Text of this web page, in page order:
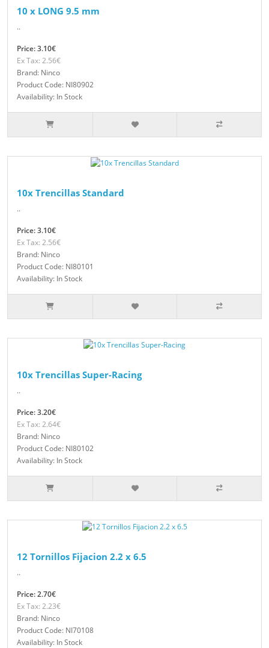
10 x LONG 9.5 mm
..
Price: 3.10€
Ex Tax: 2.56€
Brand: Ninco
Product Code: NI80902
Availability: In Stock
10x Trencillas Standard
..
Price: 3.10€
Ex Tax: 2.56€
Brand: Ninco
Product Code: NI80101
Availability: In Stock
10x Trencillas Super-Racing
..
Price: 3.20€
Ex Tax: 2.64€
Brand: Ninco
Product Code: NI80102
Availability: In Stock
12 Tornillos Fijacion 2.2 x 6.5
..
Price: 2.70€
Ex Tax: 2.23€
Brand: Ninco
Product Code: NI70108
Availability: In Stock